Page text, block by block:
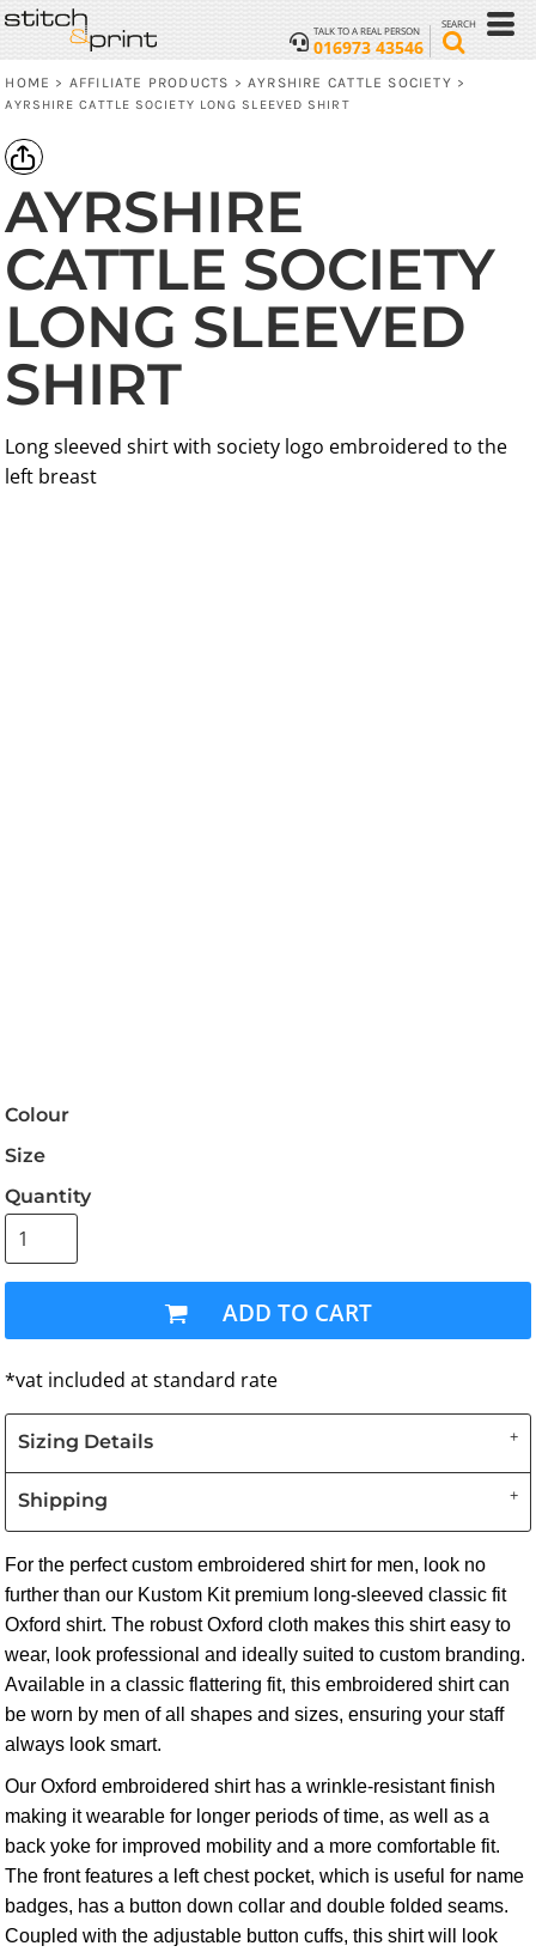
TALK TO A REAL PERSON
016973 43546
SEARCH
HOME > AFFILIATE PRODUCTS > AYRSHIRE CATTLE SOCIETY >
AYRSHIRE CATTLE SOCIETY LONG SLEEVED SHIRT
AYRSHIRE
CATTLE SOCIETY
LONG SLEEVED
SHIRT
Long sleeved shirt with society logo embroidered to the
left breast
Colour
Size
Quantity
ADD TO CART
*vat included at standard rate
Sizing Details
Shipping
For the perfect custom embroidered shirt for men, look no
further than our Kustom Kit premium long-sleeved classic fit
Oxford shirt. The robust Oxford cloth makes this shirt easy to
wear, look professional and ideally suited to custom branding.
Available in a classic flattering fit, this embroidered shirt can
be worn by men of all shapes and sizes, ensuring your staff
always look smart.
Our Oxford embroidered shirt has a wrinkle-resistant finish
making it wearable for longer periods of time, as well as a
back yoke for improved mobility and a more comfortable fit.
The front features a left chest pocket, which is useful for name
badges, has a button down collar and double folded seams.
Coupled with the adjustable button cuffs, this shirt will look